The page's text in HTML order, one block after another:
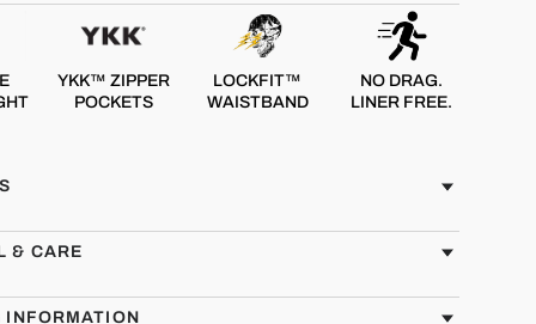
YKK™ ZIPPER
POCKETS
LOCKFIT™
WAISTBAND
NO DRAG.
LINER FREE.
& CARE
INFORMATION